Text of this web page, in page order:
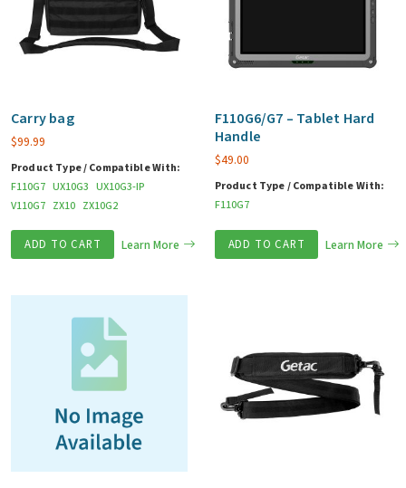
Carry bag
$99.99
Product Type / Compatible With:
F110G7 UX10G3 UX10G3-IP
V110G7 ZX10 ZX10G2
ADD TO CART Learn More
F110G6/G7 – Tablet Hard
Handle
$49.00
Product Type / Compatible With:
F110G7
ADD TO CART Learn More